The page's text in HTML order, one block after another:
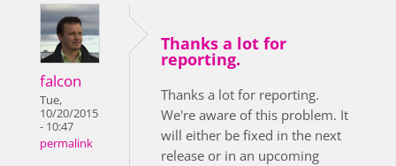
falcon
Tue,
10/20/2015
- 10:47
permalink
Thanks a lot for
reporting.
Thanks a lot for reporting.
We're aware of this problem. It
will either be fixed in the next
release or in an upcoming